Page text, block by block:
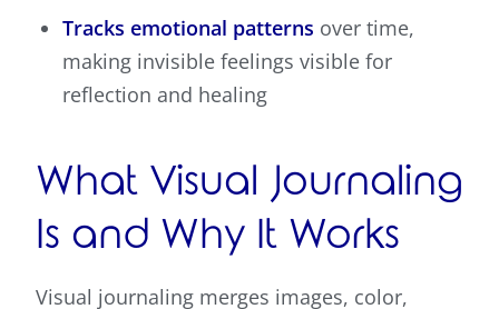
Tracks emotional patterns over time,
making invisible feelings visible for
reflection and healing
What Visual Journaling
Is and Why It Works
Visual journaling merges images, color,